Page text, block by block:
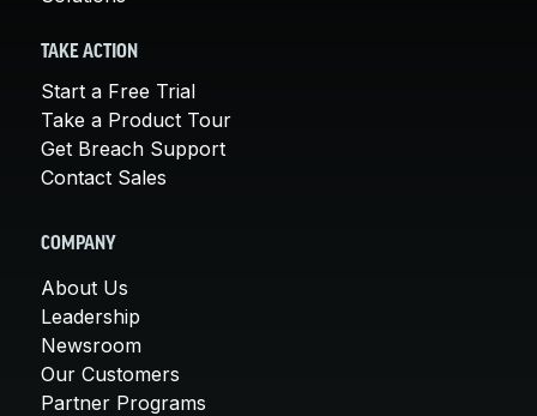
TAKE ACTION
Start a Free Trial
Take a Product Tour
Get Breach Support
Contact Sales
COMPANY
About Us
Leadership
Newsroom
Our Customers
Partner Programs